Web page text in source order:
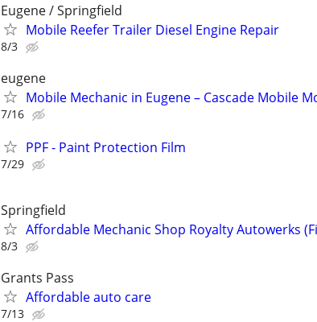
Eugene / Springfield
Mobile Reefer Trailer Diesel Engine Repair
8/3
eugene
Mobile Mechanic in Eugene – Cascade Mobile
7/16
PPF - Paint Protection Film
7/29
Springfield
Affordable Mechanic Shop Royalty Autowerks
8/3
Grants Pass
Affordable auto care
7/13